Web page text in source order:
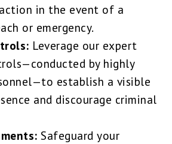
in the event of a
or emergency.
Leverage our expert
by highly
establish a visible
and discourage criminal
Safeguard your